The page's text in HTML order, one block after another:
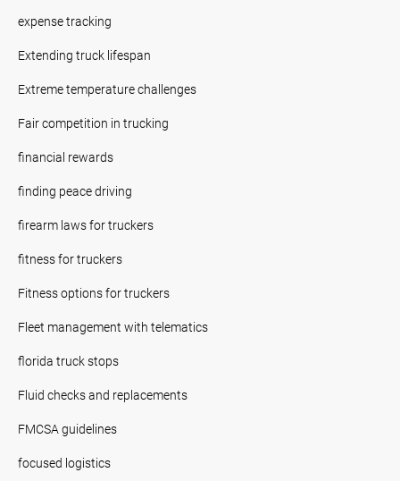
expense tracking
Extending truck lifespan
Extreme temperature challenges
Fair competition in trucking
financial rewards
finding peace driving
firearm laws for truckers
fitness for truckers
Fitness options for truckers
Fleet management with telematics
florida truck stops
Fluid checks and replacements
FMCSA guidelines
focused logistics